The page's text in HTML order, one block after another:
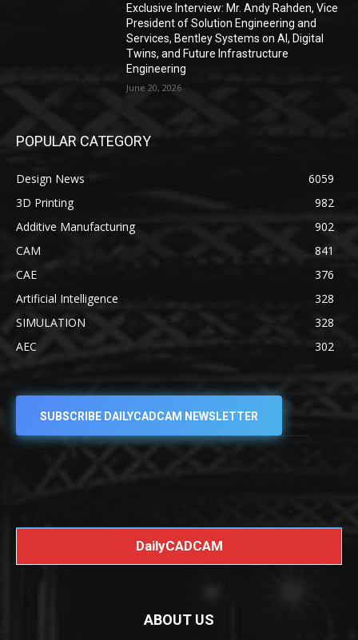
Exclusive Interview: Mr. Andy Rahden, Vice
President of Solution Engineering and
Services, Bentley Systems on AI, Digital
Twins, and Future Infrastructure
Engineering
June 20, 2026
POPULAR CATEGORY
Design News
6059
3D Printing
982
Additive Manufacturing
902
CAM
841
CAE
376
Artificial Intelligence
328
SIMULATION
328
AEC
302
SUBSCRIBE DAILYCADCAM NEWSLETTER
DailyCADCAM
ABOUT US